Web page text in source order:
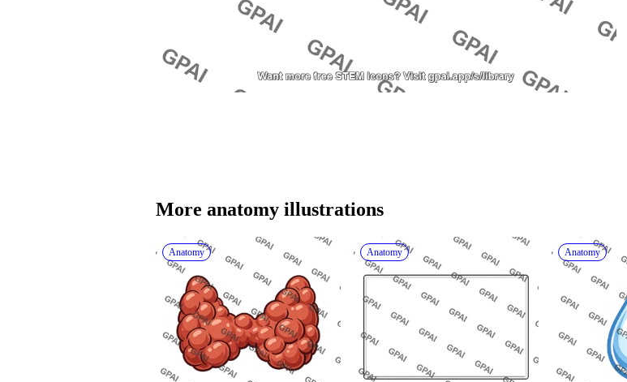
More anatomy illustrations
Anatomy Anatomy Anatomy